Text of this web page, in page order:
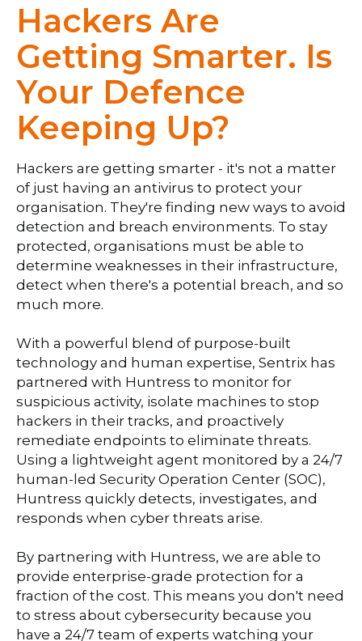
Hackers Are
Getting Smarter. Is
Your Defence
Keeping Up?
Hackers are getting smarter - it's not a matter
of just having an antivirus to protect your
organisation. They're finding new ways to avoid
detection and breach environments. To stay
protected, organisations must be able to
determine weaknesses in their infrastructure,
detect when there's a potential breach, and so
much more.
With a powerful blend of purpose-built
technology and human expertise, Sentrix has
partnered with Huntress to monitor for
suspicious activity, isolate machines to stop
hackers in their tracks, and proactively
remediate endpoints to eliminate threats.
Using a lightweight agent monitored by a 24/7
human-led Security Operation Center (SOC),
Huntress quickly detects, investigates, and
responds when cyber threats arise.
By partnering with Huntress, we are able to
provide enterprise-grade protection for a
fraction of the cost. This means you don't need
to stress about cybersecurity because you
have a 24/7 team of experts watching your